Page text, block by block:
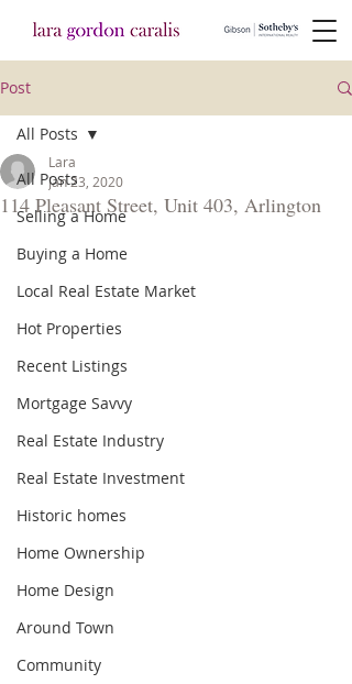
Post
All Posts
Selling a Home
Buying a Home
Local Real Estate Market
Hot Properties
Recent Listings
Mortgage Savvy
Real Estate Industry
Real Estate Investment
Historic homes
Home Ownership
Home Design
Around Town
Community
All Posts
114 Pleasant Street, Unit 403, Arlington
Lara
Jan 23, 2020